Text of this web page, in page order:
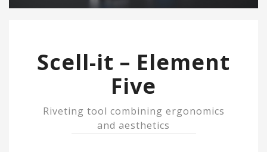
Scell-it – Element
Five
Riveting tool combining ergonomics
and aesthetics